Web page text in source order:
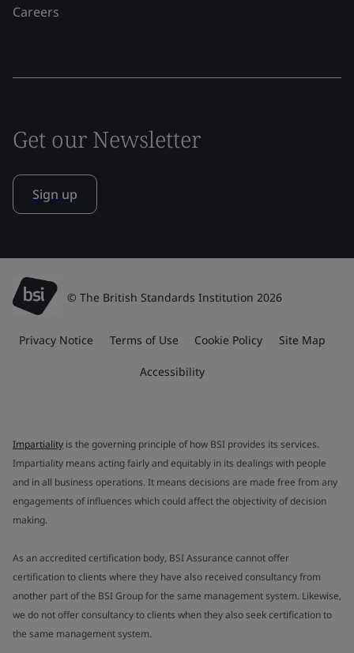
Careers
Get our Newsletter
Sign up
© The British Standards Institution 2026
Privacy Notice Terms of Use Cookie Policy Site Map
Accessibility
Impartiality is the governing principle of how BSI provides its services.
Impartiality means acting fairly and equitably in its dealings with people
and in all business operations. It means decisions are made free from any
engagements of influences which could affect the objectivity of decision
making.
As an accredited certification body, BSI Assurance cannot offer
certification to clients where they have also received consultancy from
another part of the BSI Group for the same management system. Likewise,
we do not offer consultancy to clients when they also seek certification to
the same management system.